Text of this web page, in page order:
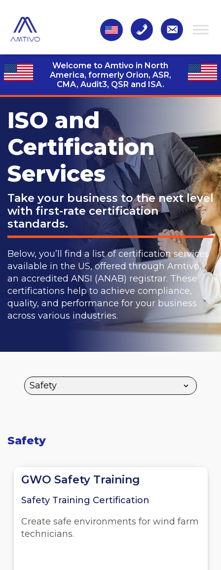
Welcome to Amtivo in North
America, formerly Orion, ASR,
CMA, Audit3, QSR and ISA.
ISO and
Certification
Services
Take your business to the next level
with first-rate certification
standards.
Below, you’ll find a list of certification services
available in the US, offered through Amtivo,
an accredited ANSI (ANAB) registrar. These
certifications help to achieve compliance,
quality, and performance for your business
across various industries.
Safety
GWO Safety Training
Safety Training Certification
Create safe environments for wind farm
technicians.